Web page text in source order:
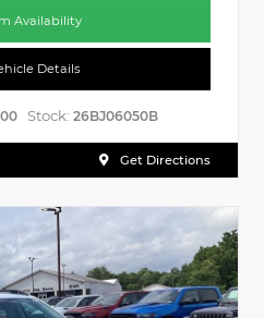
Availability
Details
Stock: 26BJ06050B
Get Directions